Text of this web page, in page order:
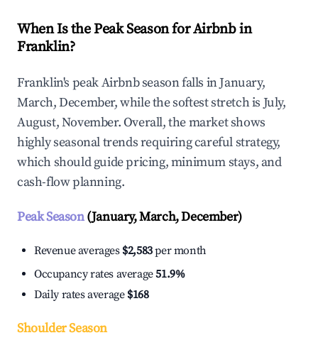
When Is the Peak Season for Airbnb in
Franklin?
Franklin's peak Airbnb season falls in January,
March, December, while the softest stretch is July,
August, November. Overall, the market shows
highly seasonal trends requiring careful strategy,
which should guide pricing, minimum stays, and
cash-flow planning.
Peak Season(January, March, December)
Revenue averages $2,583per month
Occupancy rates average51.9%
Daily rates average $168
Shoulder Season